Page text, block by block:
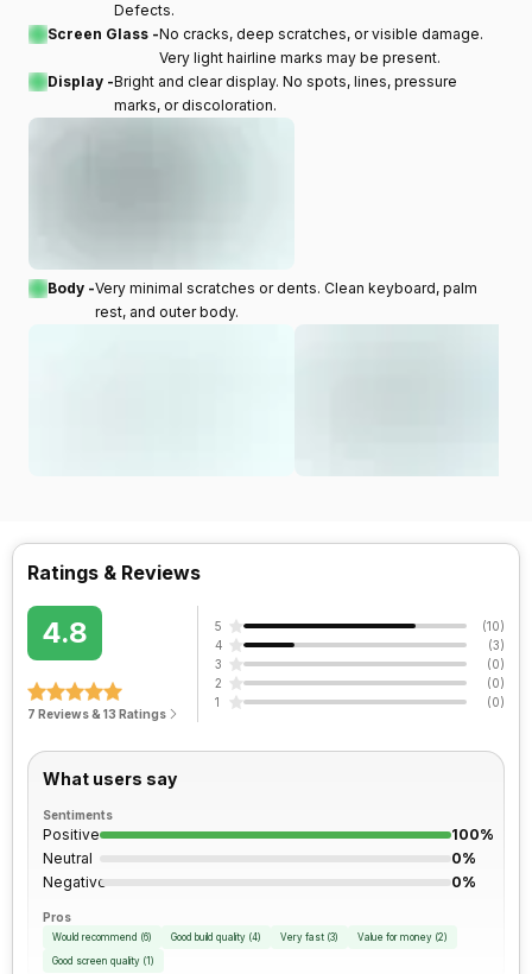
Defects.
Screen Glass -No cracks, deep scratches, or visible damage.
Very light hairline marks may be present.
Display -Bright and clear display. No spots, lines, pressure
marks, or discoloration.
Body -Very minimal scratches or dents. Clean keyboard, palm
rest, and outer body.
Ratings & Reviews
4.8
7 Reviews & 13 Ratings
5 (10)
4
(3)
3
(0)
2
(0)
1
(0)
What users say
Sentiments
Positive
100%
Neutral
0%
Negative
0%
Pros
Would recommend (6) Good build quality (4) Very fast (3) Value for money (2)
Good screen quality (1 )